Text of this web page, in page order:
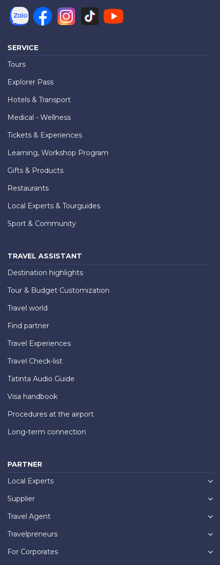
SERVICE
Tours
Explorer Pass
Hotels & Transport
Medical - Wellness
Tickets & Experiences
Learning, Workshop Program
Gifts & Products
Restaurants
Local Experts & Tourguides
Sport & Community
TRAVEL ASSISTANT
Destination highlights
Tour & Budget Customization
Travel world
Find partner
Travel Experiences
Travel Check-list
Tatinta Audio Guide
Visa handbook
Procedures at the airport
Long-term connection
PARTNER
Local Experts
Supplier
Travel Agent
Travelpreneurs
For Corporates